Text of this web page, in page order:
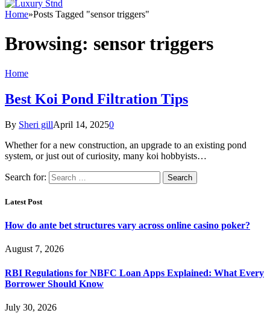
Home»Posts Tagged "sensor triggers"
Browsing: sensor triggers
Home
Best Koi Pond Filtration Tips
By Sheri gillApril 14, 20250
Whether for a new construction, an upgrade to an existing pond
system, or just out of curiosity, many koi hobbyists…
Search for:
Latest Post
How do ante bet structures vary across online casino poker?
August 7, 2026
RBI Regulations for NBFC Loan Apps Explained: What Every
Borrower Should Know
July 30, 2026